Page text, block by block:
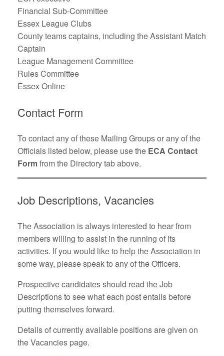
Financial Sub-Committee
Essex League Clubs
County teams captains, including the Assistant Match
Captain
League Management Committee
Rules Committee
Essex Online
Contact Form
To contact any of these Mailing Groups or any of the
Officials listed below, please use the ECA Contact
Formfrom the Directory tab above.
Job Descriptions, Vacancies
The Association is always interested to hear from
members willing to assist in the running of its
activities. If you would like to help the Association in
some way, please speak to any of the Officers.
Prospective candidates should read the Job
Descriptions to see what each post entails before
putting themselves forward.
Details of currently available positions are given on
the Vacancies page.